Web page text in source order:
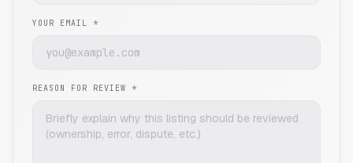
YOUR EMAIL *
REASON FOR REVIEW *